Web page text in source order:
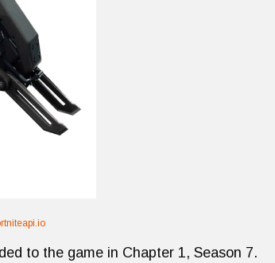
to the game in Chapter 1, Season 7.